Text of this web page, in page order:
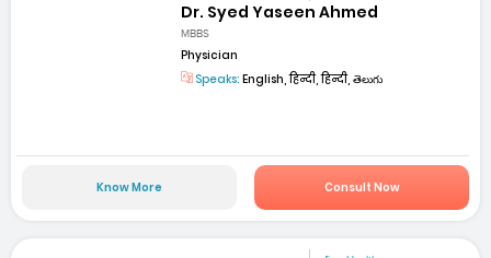
Dr. Syed Yaseen Ahmed
MBBS
Physician
Speaks: English, हिन्दी, हिन्दी, తెలుగు
Know More Consult Now